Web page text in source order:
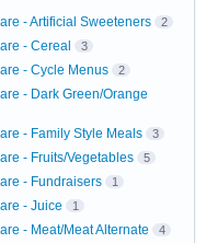
- Artificial Sweeteners 2
- Cereal 3
- Cycle Menus 2
- Dark Green/Orange
- Family Style Meals 3
- Fruits/Vegetables 5
- Fundraisers 1
- Juice 1
- Meat/Meat Alternate 4